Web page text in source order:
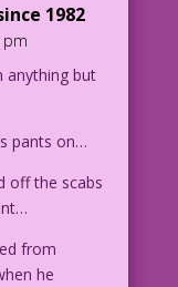
of Hi-
1982
pm
anything but
pants on…
off the scabs
from
he